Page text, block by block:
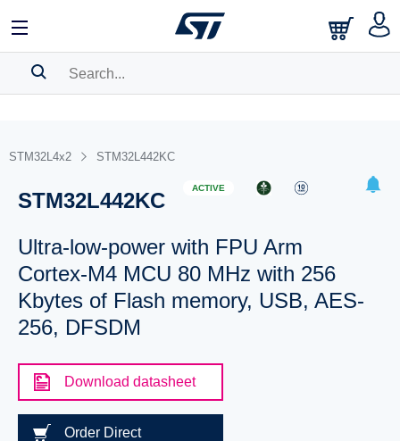
BOOKMARK
to show your saved searches.
STM32L4x2 STM32L442KC
STM32L442KC
ACTIVE
Ultra-low-power with FPU Arm
Cortex-M4 MCU 80 MHz with 256
Kbytes of Flash memory, USB, AES-
256, DFSDM
Download datasheet
Order Direct